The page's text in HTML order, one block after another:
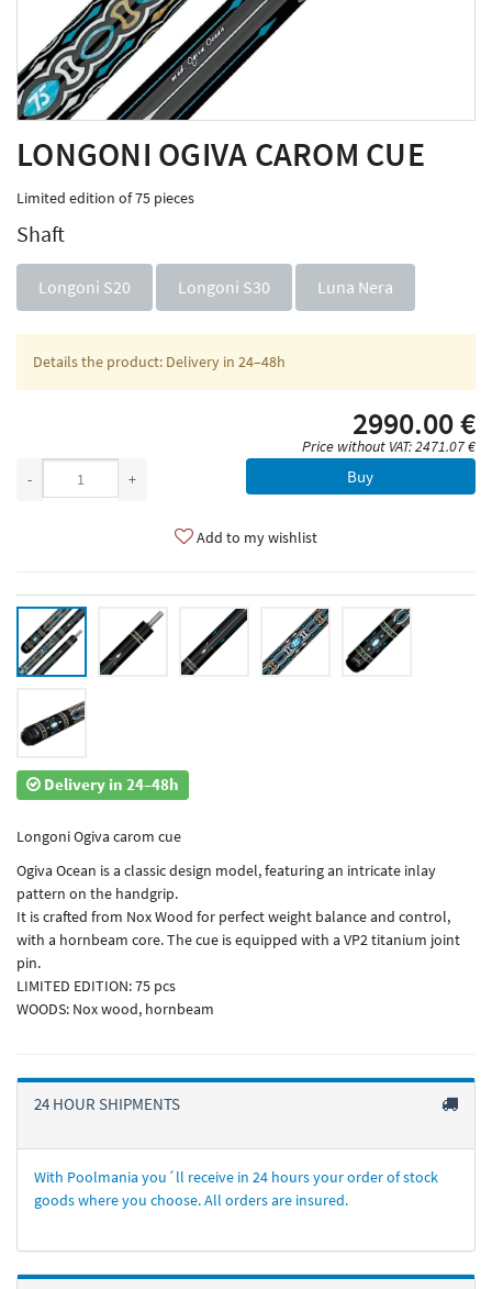
LONGONI OGIVA CAROM CUE
Limited edition of 75 pieces
Shaft
Longoni S20 Longoni S30 Luna Nera
Details the product: Delivery in 24–48h
2990.00 €
Price without VAT: 2471.07 €
-
+ Buy
Add to my wishlist
Delivery in 24–48h
Longoni Ogiva carom cue
Ogiva Ocean is a classic design model, featuring an intricate inlay
pattern on the handgrip.
It is crafted from Nox Wood for perfect weight balance and control,
with a hornbeam core. The cue is equipped with a VP2 titanium joint
pin.
LIMITED EDITION: 75 pcs
WOODS: Nox wood, hornbeam
24 HOUR SHIPMENTS
With Poolmania you´ll receive in 24 hours your order of stock
goods where you choose. All orders are insured.